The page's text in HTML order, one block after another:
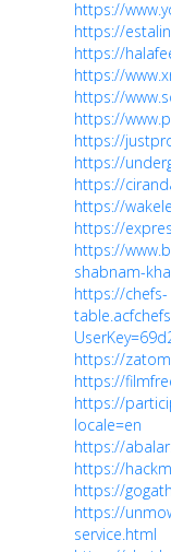
https://
https://
https://
https://
https://
https://
https://
https://
https://
https://
https://
https://
shabnam-
https://chefs-
https://
https://
https://
locale=en
https://
https://
https://
https://
service.html